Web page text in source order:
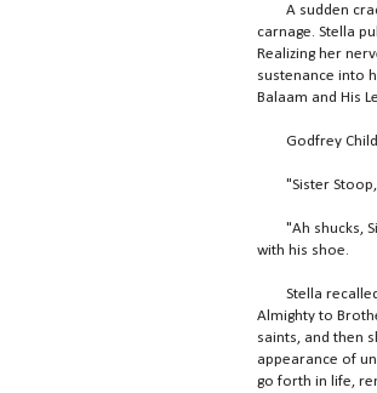
A sudden
carnage. Stella
Realizing her
sustenance into
Balaam and His
Godfrey Child
"Sister Stoop,
"Ah shucks,
with his shoe.
Stella recalled,
Almighty to
saints, and then
appearance of
go forth in life,